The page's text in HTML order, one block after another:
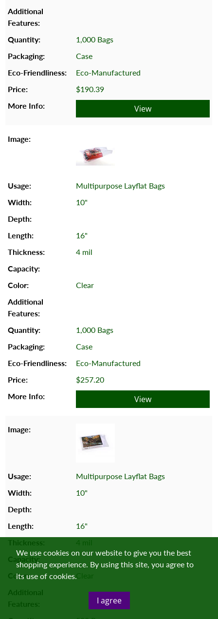
1,000 Bags
Case
Eco-Manufactured
$190.39
View
Multipurpose Layflat Bags
10"
16"
4 mil
Clear
1,000 Bags
Case
Eco-Manufactured
$257.20
View
Multipurpose Layflat Bags
10"
16"
4 mil
Clear
We use cookies on our website to give you the best
shopping experience. By using this site, you agree to
its use of cookies.
I agree